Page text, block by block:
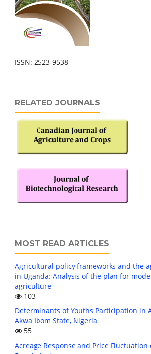
ISSN: 2523-9538
RELATED JOURNALS
MOST READ ARTICLES
Agricultural policy frameworks and the
in Uganda: Analysis of the plan for
agriculture
103
Determinants of Youths Participation in
Akwa Ibom State, Nigeria
55
Acreage Response and Price Fluctuation